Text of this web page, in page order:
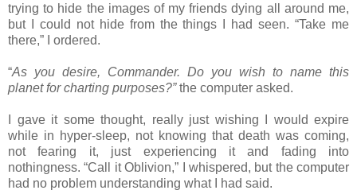
trying to hide the images of my friends dying all around me,
but I could not hide from the things I had seen. “Take me
there,” I ordered.
“As you desire, Commander. Do you wish to name this
planet for charting purposes?”the computer asked.
I gave it some thought, really just wishing I would expire
while in hyper-sleep, not knowing that death was coming,
not fearing it, just experiencing it and fading into
nothingness. “Call it Oblivion,” I whispered, but the computer
had no problem understanding what I had said.